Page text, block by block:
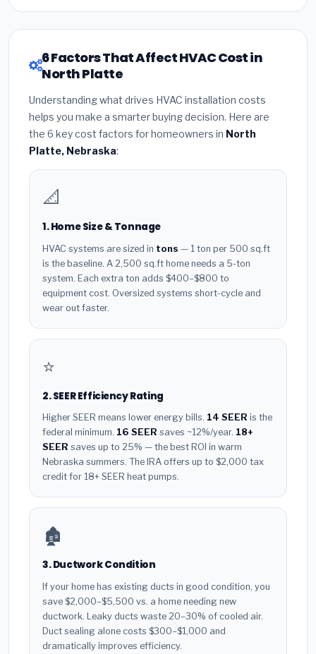
6 Factors That Affect HVAC Cost in
North Platte
Understanding what drives HVAC installation costs
helps you make a smarter buying decision. Here are
the 6 key cost factors for homeowners in North
Platte, Nebraska:
📐
1. Home Size & Tonnage
HVAC systems are sized in tons — 1 ton per 500 sq.ft
is the baseline. A 2,500 sq.ft home needs a 5-ton
system. Each extra ton adds $400–$800 to
equipment cost. Oversized systems short-cycle and
wear out faster.
⭐
2. SEER Efficiency Rating
Higher SEER means lower energy bills. 14 SEER is the
federal minimum. 16 SEER saves ~12%/year. 18+
SEER saves up to 25% — the best ROI in warm
Nebraska summers. The IRA offers up to $2,000 tax
credit for 18+ SEER heat pumps.
🏚️
3. Ductwork Condition
If your home has existing ducts in good condition, you
save $2,000–$5,500 vs. a home needing new
ductwork. Leaky ducts waste 20–30% of cooled air.
Duct sealing alone costs $300–$1,000 and
dramatically improves efficiency.